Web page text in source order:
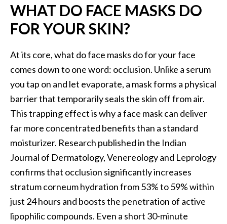
WHAT DO FACE MASKS DO
FOR YOUR SKIN?
At its core, what do face masks do for your face
comes down to one word: occlusion. Unlike a serum
you tap on and let evaporate, a mask forms a physical
barrier that temporarily seals the skin off from air.
This trapping effect is why a face mask can deliver
far more concentrated benefits than a standard
moisturizer. Research published in the Indian
Journal of Dermatology, Venereology and Leprology
confirms that occlusion significantly increases
stratum corneum hydration from 53% to 59% within
just 24 hours and boosts the penetration of active
lipophilic compounds. Even a short 30-minute